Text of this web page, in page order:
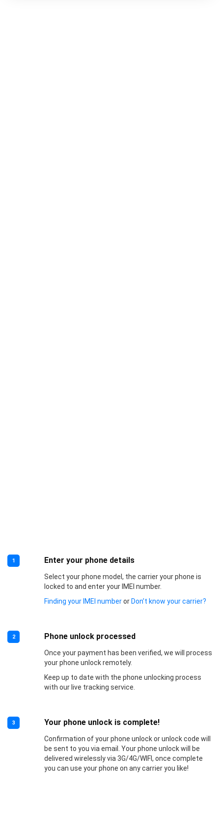
1 Enter your phone details
Select your phone model, the carrier your phone is
locked to and enter your IMEI number.
Finding your IMEI numberor Don’t know your carrier?
2 Phone unlock processed
Once your payment has been verified, we will process
your phone unlock remotely.
Keep up to date with the phone unlocking process
with our live tracking service.
3 Your phone unlock is complete!
Confirmation of your phone unlock or unlock code will
be sent to you via email. Your phone unlock will be
delivered wirelessly via 3G/4G/WIFI, once complete
you can use your phone on any carrier you like!